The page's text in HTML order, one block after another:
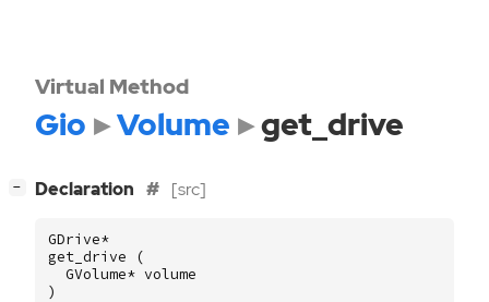
Virtual Method
Gio Volume get_drive
− Declaration [src]
GDrive*
get_drive
(
GVolume* volume
)